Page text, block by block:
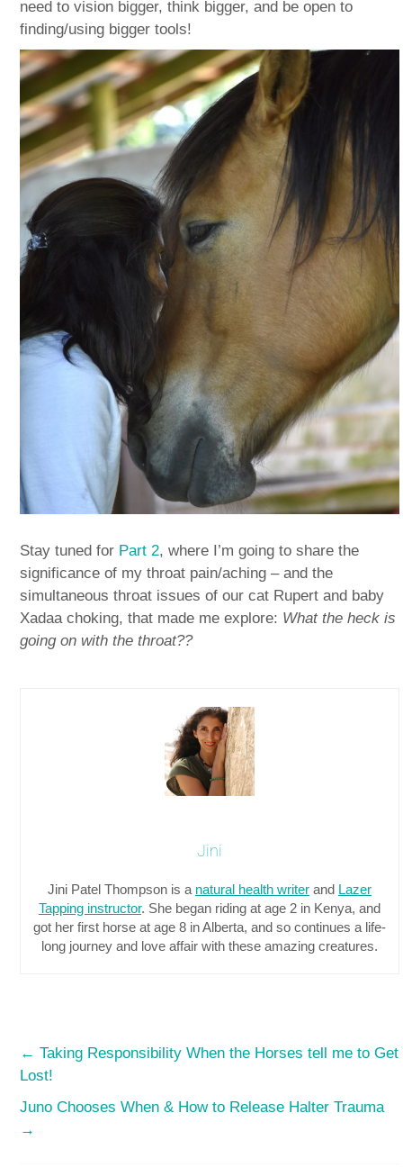
need to vision bigger, think bigger, and be open to
finding/using bigger tools!
Stay tuned for Part 2, where I’m going to share the
significance of my throat pain/aching – and the
simultaneous throat issues of our cat Rupert and baby
Xadaa choking, that made me explore: What the heck is
going on with the throat??
Jini
Jini Patel Thompson is a natural health writerand Lazer
Tapping instructor. She began riding at age 2 in Kenya, and
got her first horse at age 8 in Alberta, and so continues a life-
long journey and love affair with these amazing creatures.
← Taking Responsibility When the Horses tell me to Get
Lost!
Juno Chooses When & How to Release Halter Trauma
→